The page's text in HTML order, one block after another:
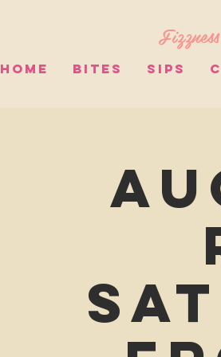
HOME BITES SIPS